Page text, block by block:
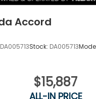
Accord
Stock: DA005713
$15,887
ALL-IN PRICE